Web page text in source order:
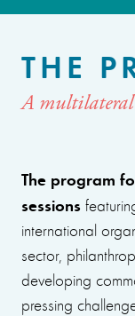
THE
A multilateral
The program
sessions
international
sector,
developing
pressing